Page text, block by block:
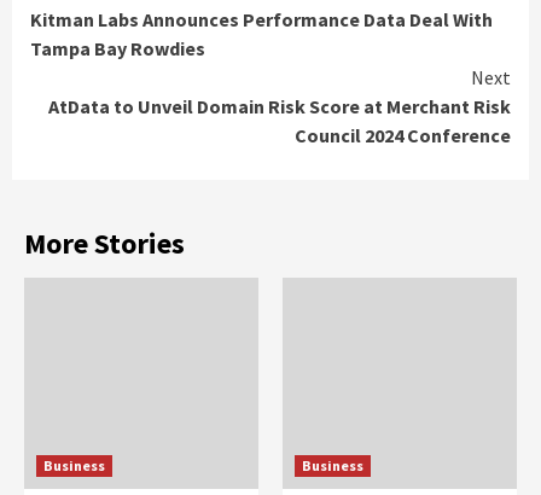
Reading
Kitman Labs Announces Performance Data Deal With
Tampa Bay Rowdies
Next
AtData to Unveil Domain Risk Score at Merchant Risk
Council 2024 Conference
More Stories
Business Business